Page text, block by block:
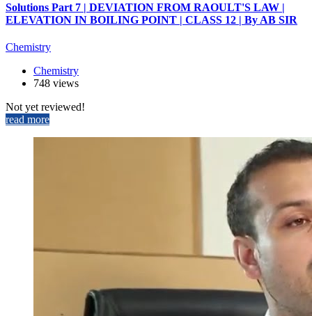
Solutions Part 7 | DEVIATION FROM RAOULT'S LAW |
ELEVATION IN BOILING POINT | CLASS 12 | By AB SIR
Chemistry
Chemistry
748 views
Not yet reviewed!
read more